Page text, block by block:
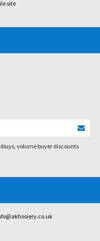
site
volume buyer discounts